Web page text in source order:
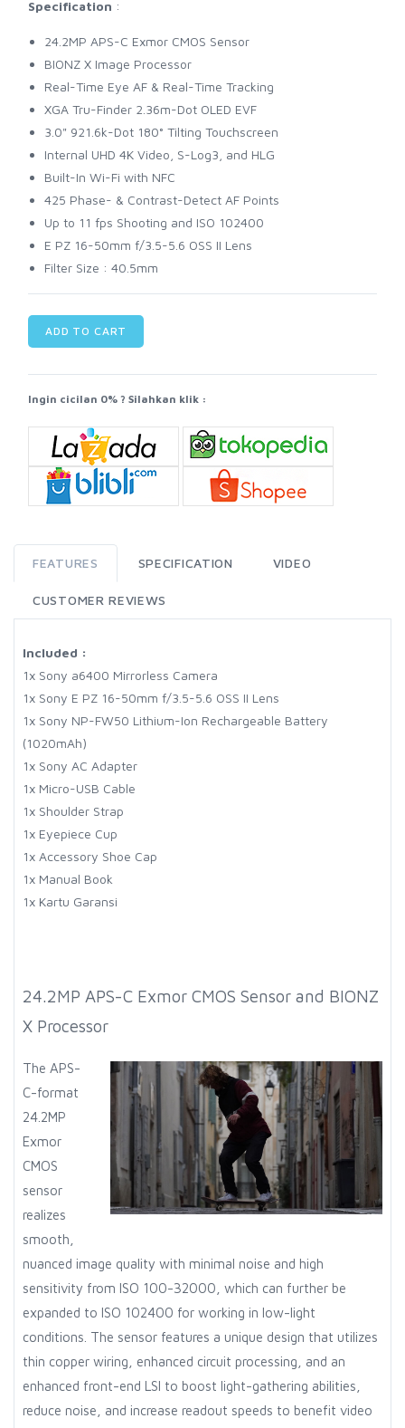
Specification :
24.2MP APS-C Exmor CMOS Sensor
BIONZ X Image Processor
Real-Time Eye AF & Real-Time Tracking
XGA Tru-Finder 2.36m-Dot OLED EVF
3.0" 921.6k-Dot 180° Tilting Touchscreen
Internal UHD 4K Video, S-Log3, and HLG
Built-In Wi-Fi with NFC
425 Phase- & Contrast-Detect AF Points
Up to 11 fps Shooting and ISO 102400
E PZ 16-50mm f/3.5-5.6 OSS II Lens
Filter Size : 40.5mm
ADD TO CART
Ingin cicilan 0% ? Silahkan klik :
FEATURES SPECIFICATION VIDEO
CUSTOMER REVIEWS
Included :
1x Sony a6400 Mirrorless Camera
1x Sony E PZ 16-50mm f/3.5-5.6 OSS II Lens
1x Sony NP-FW50 Lithium-Ion Rechargeable Battery
(1020mAh)
1x Sony AC Adapter
1x Micro-USB Cable
1x Shoulder Strap
1x Eyepiece Cup
1x Accessory Shoe Cap
1x Manual Book
1x Kartu Garansi
24.2MP APS-C Exmor CMOS Sensor and BIONZ
X Processor
The APS-
C-format
24.2MP
Exmor
CMOS
sensor
realizes
smooth,
nuanced image quality with minimal noise and high
sensitivity from ISO 100-32000, which can further be
expanded to ISO 102400 for working in low-light
conditions. The sensor features a unique design that utilizes
thin copper wiring, enhanced circuit processing, and an
enhanced front-end LSI to boost light-gathering abilities,
reduce noise, and increase readout speeds to benefit video